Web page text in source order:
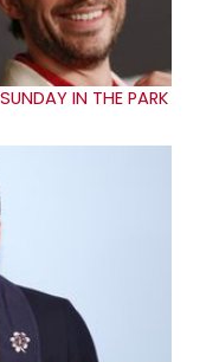
IN THE PARK